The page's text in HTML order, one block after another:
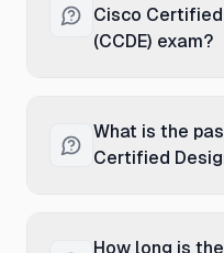
Cisco
(CCDE) exam?
(CCDE)
Scenario-
What is the
Certified
Certified
How long is